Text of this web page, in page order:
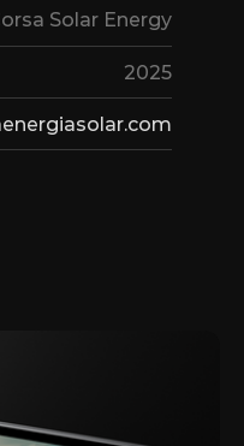
Solar Energy
2025